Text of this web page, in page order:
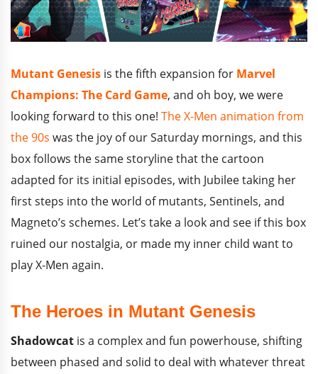
Mutant Genesis is the fifth expansion for Marvel
Champions: The Card Game, and oh boy, we were
looking forward to this one! The X-Men animation from
the 90s was the joy of our Saturday mornings, and this
box follows the same storyline that the cartoon
adapted for its initial episodes, with Jubilee taking her
first steps into the world of mutants, Sentinels, and
Magneto’s schemes. Let’s take a look and see if this box
ruined our nostalgia, or made my inner child want to
play X-Men again.
The Heroes in Mutant Genesis
Shadowcat is a complex and fun powerhouse, shifting
between phased and solid to deal with whatever threat